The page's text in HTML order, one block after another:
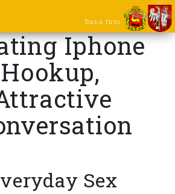
Baza firm
Iphone
Sex